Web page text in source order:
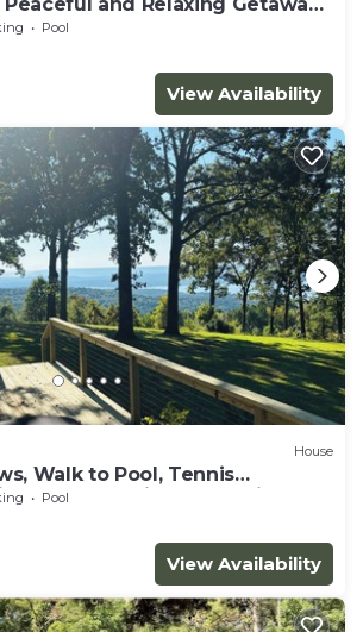
house
Pool
View Availability
House
Walk to Pool, Tennis
nearby Marina and Trails
Pool
View Availability